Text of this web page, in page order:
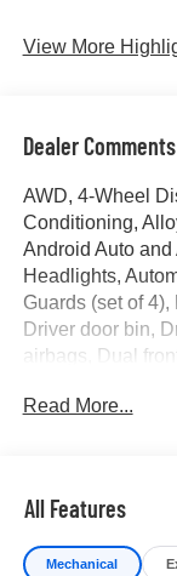
View More
Dealer Comments
AWD, 4-Wheel
Conditioning,
Android Auto
Headlights,
Guards (set of
Driver door bin,
airbags, Dual
NissanConnect
Front Bucket
Heated front
Leatherette and
Read More...
All Features
Mechanical